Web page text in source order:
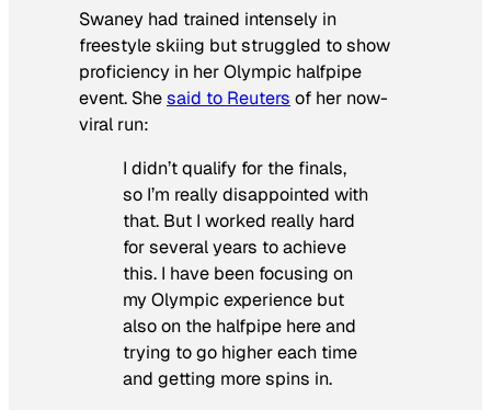
Swaney had trained intensely in
freestyle skiing but struggled to show
proficiency in her Olympic halfpipe
event. Shesaid to Reuters of her now-
viral run:
I didn’t qualify for the finals,
so I’m really disappointed with
that. But I worked really hard
for several years to achieve
this. I have been focusing on
my Olympic experience but
also on the halfpipe here and
trying to go higher each time
and getting more spins in.